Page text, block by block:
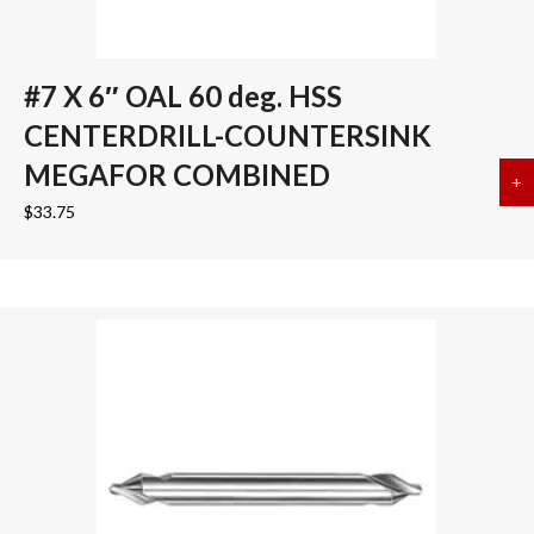
#7 X 6″ OAL 60 deg. HSS
CENTERDRILL-COUNTERSINK
MEGAFOR COMBINED
$33.75
+